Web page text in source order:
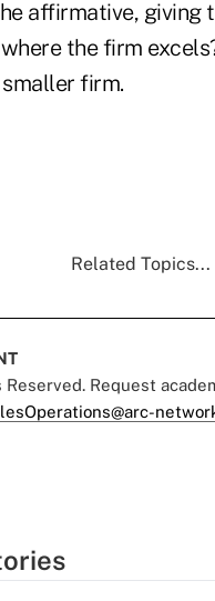
affirmative, giving
the firm
firm.
Related Topics...
Request